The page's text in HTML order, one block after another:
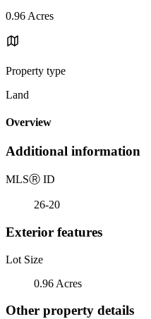
0.96 Acres
Property type
Land
Overview
Additional information
MLSⓇ ID
26-20
Exterior features
Lot Size
0.96 Acres
Other property details